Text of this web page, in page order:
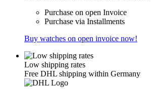
Purchase on open Invoice
Purchase via Installments
Buy watches on open invoice now!
Low shipping rates
Free DHL shipping within Germany